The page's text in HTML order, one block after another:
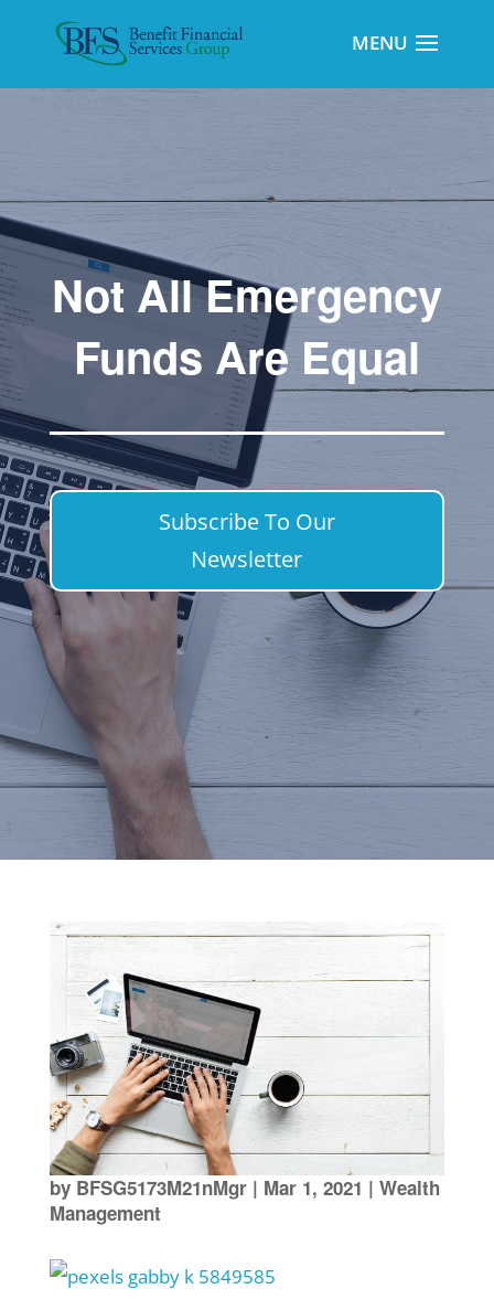
Not All Emergency
Funds Are Equal
Subscribe To Our
Newsletter
by BFSG5173M21nMgr| Mar 1, 2021 | Wealth
Management